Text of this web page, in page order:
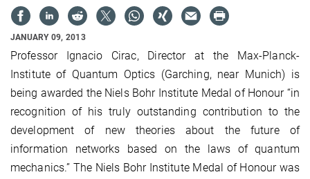
JANUARY 09, 2013
Professor Ignacio Cirac, Director at the Max-Planck-
Institute of Quantum Optics (Garching, near Munich) is
being awarded the Niels Bohr Institute Medal of Honour “in
recognition of his truly outstanding contribution to the
development of new theories about the future of
information networks based on the laws of quantum
mechanics.” The Niels Bohr Institute Medal of Honour was